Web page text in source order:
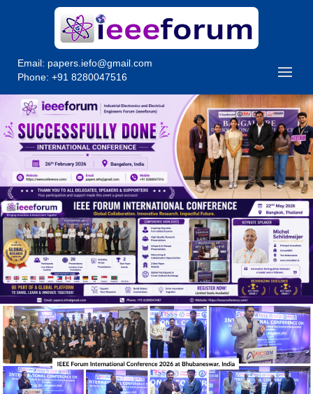
Email: papers.iefo@gmail.com
Phone: +91 8280047516